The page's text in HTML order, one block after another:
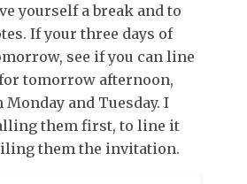
yourself a break and to
If your three days of
see if you can line
tomorrow afternoon,
Monday and Tuesday. I
them first, to line it
them the invitation.